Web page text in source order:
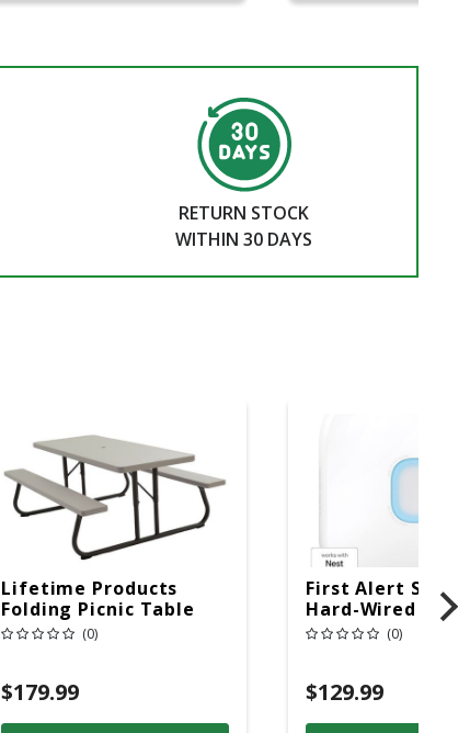
RETURN STOCK
WITHIN 30 DAYS
Lifetime Products
Folding Picnic Table
6ft Plastic
(0)
$179.99
First Alert SC5
Hard-Wired W/
Back-Up
Mon
(0)
$129.99